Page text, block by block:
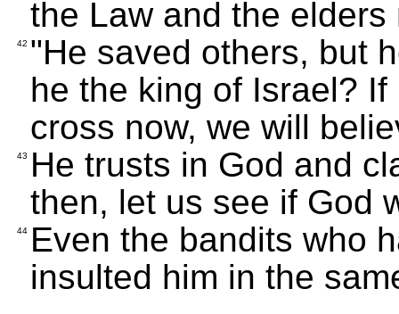
the Law and the
42 "He saved others, but
he the king of Israel?
cross now, we will
43
He trusts in God and
then, let us see if God
44 Even the bandits who
insulted him in the